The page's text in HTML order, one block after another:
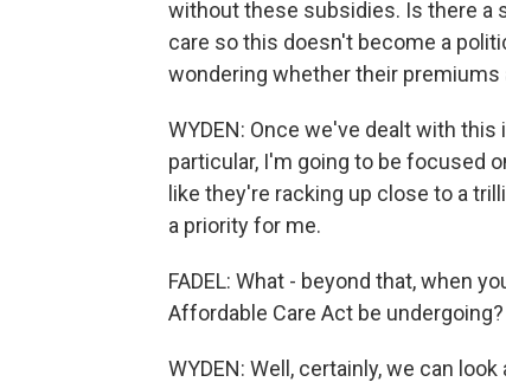
without these subsidies. Is there a
care so this doesn't become a
wondering whether their premiums
WYDEN: Once we've dealt with
particular, I'm going to be focused
like they're racking up close to a
a priority for me.
FADEL: What - beyond that, when
Affordable Care Act be undergoing?
WYDEN: Well, certainly, we can